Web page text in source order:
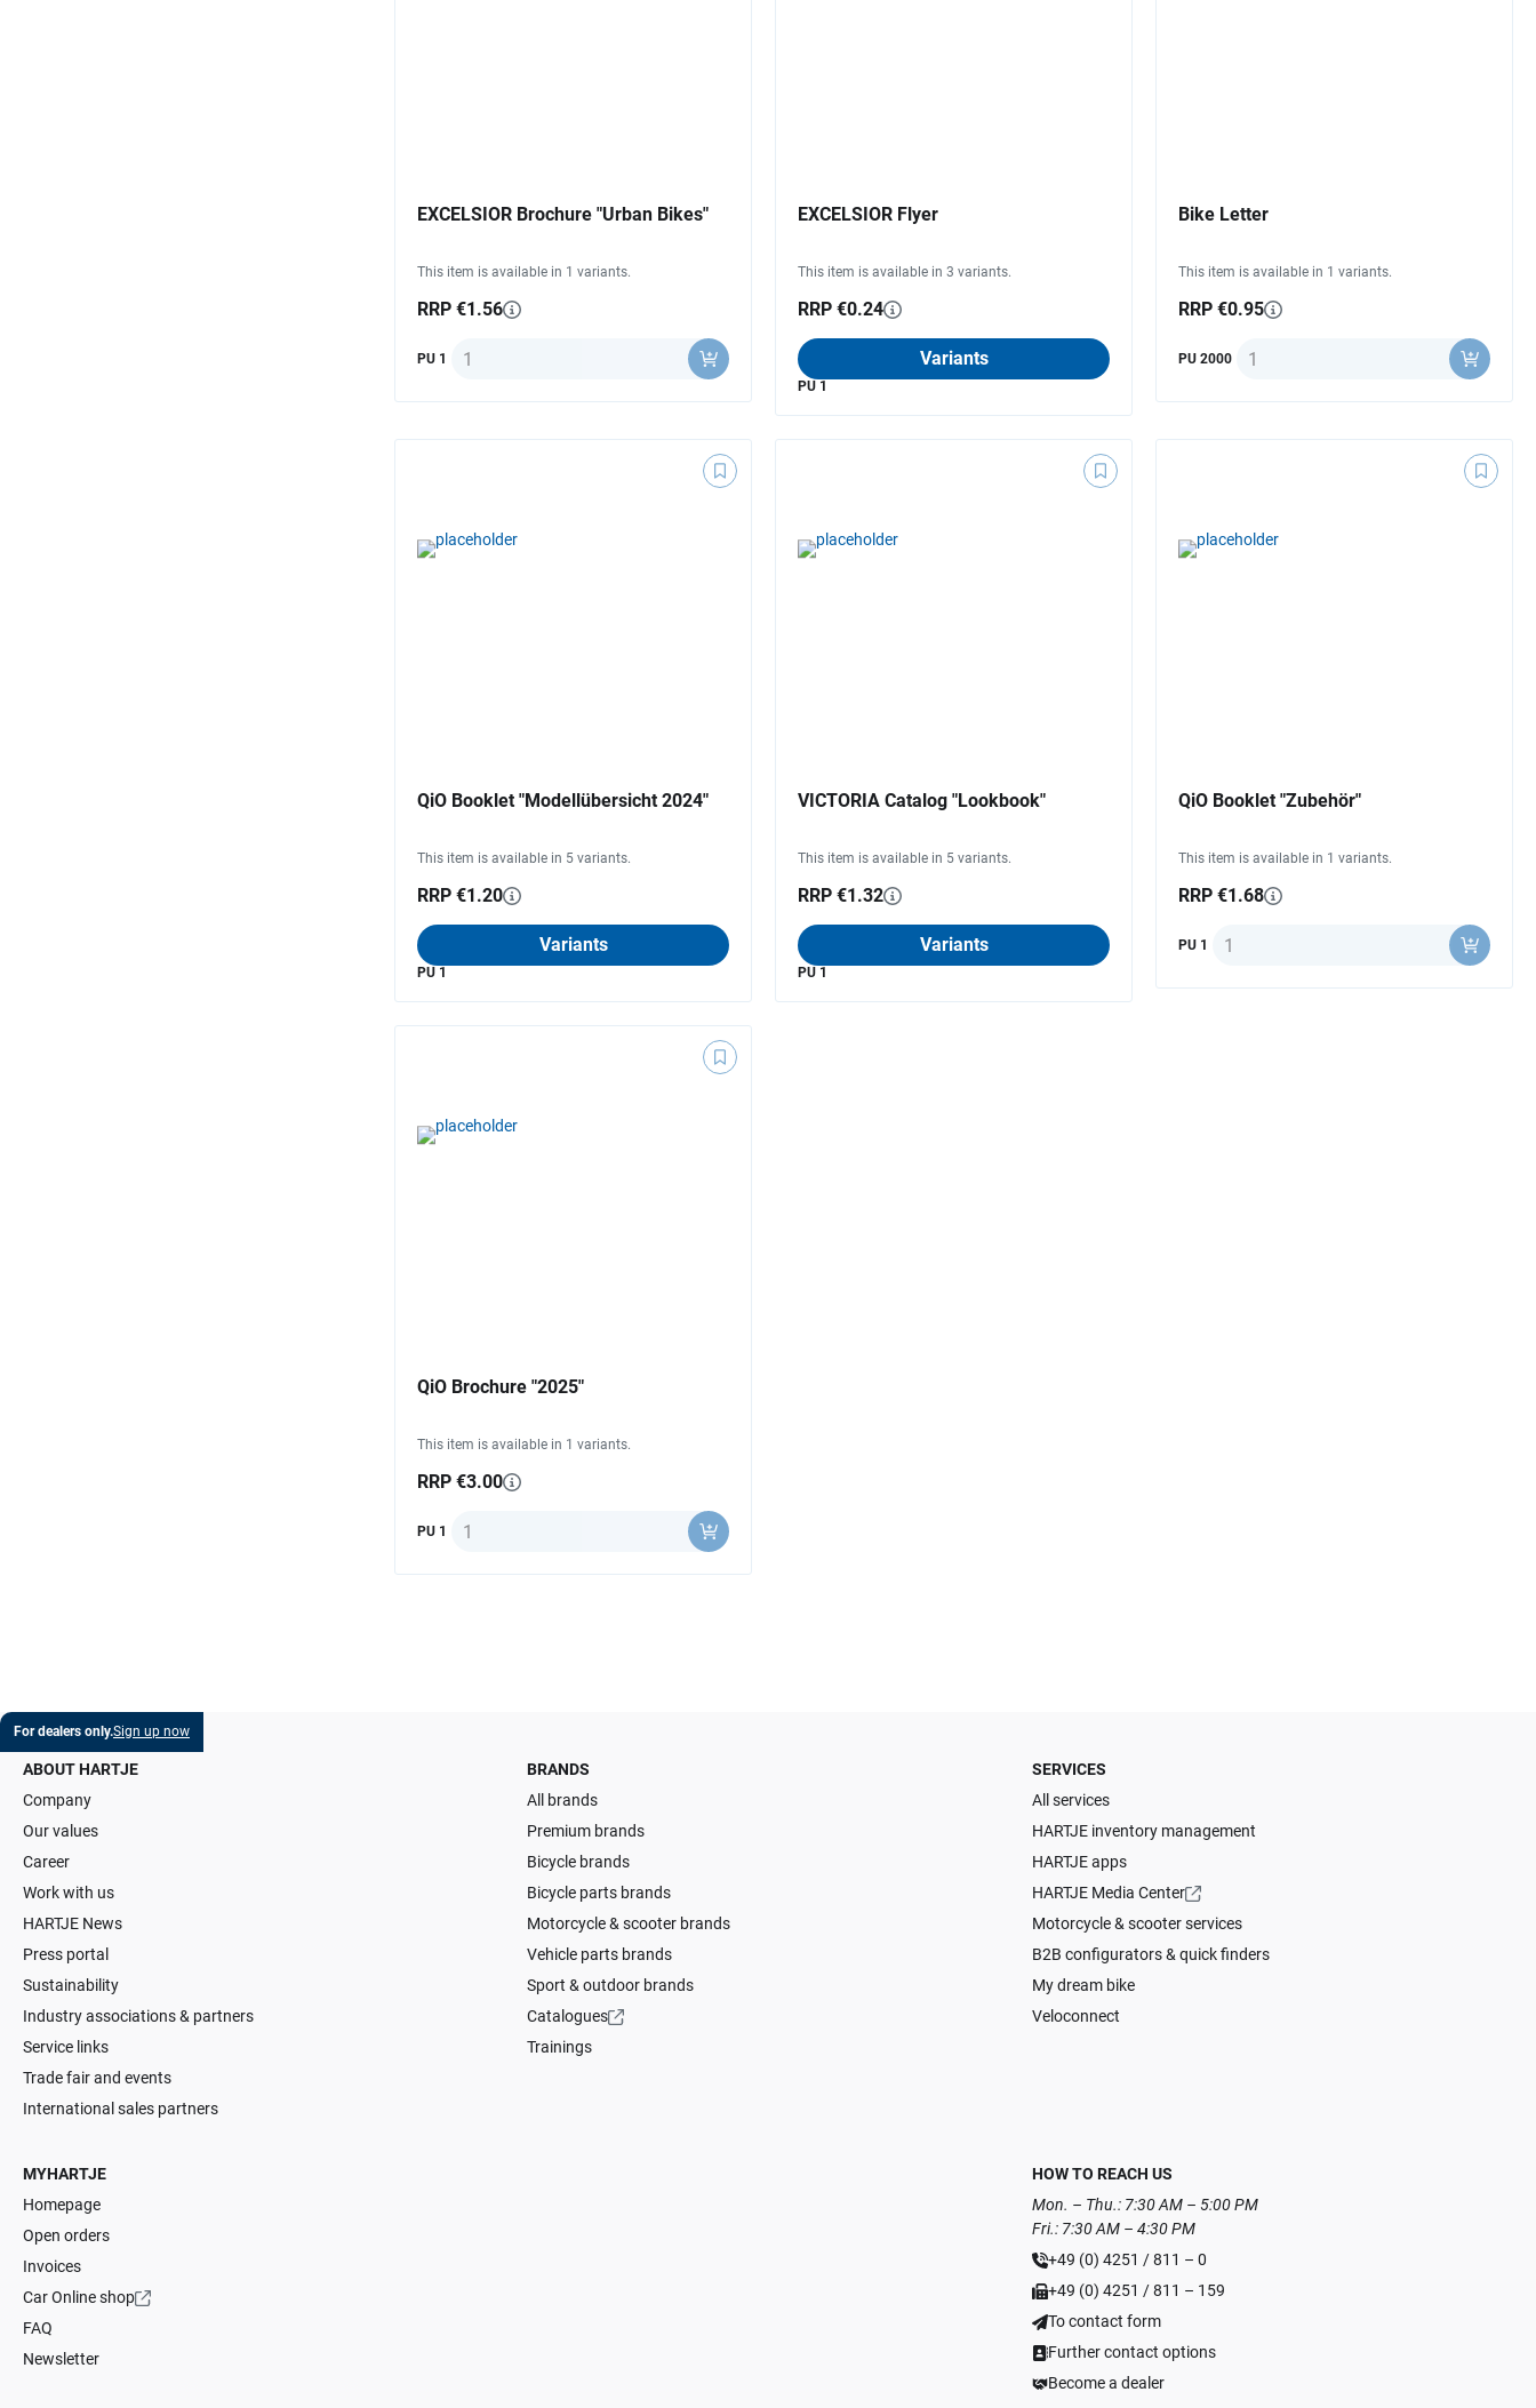
EXCELSIOR Brochure "Urban Bikes"
This item is available in 1 variants.
RRP €1.56
PU 1 Quantity
EXCELSIOR Flyer
This item is available in 3 variants.
RRP €0.24
Variants
PU 1
Bike Letter
This item is available in 1 variants.
RRP €0.95
PU 2000 Quantity
QiO Booklet "Modellübersicht 2024"
This item is available in 5 variants.
RRP €1.20
Variants
PU 1
VICTORIA Catalog "Lookbook"
This item is available in 5 variants.
RRP €1.32
Variants
PU 1
QiO Booklet "Zubehör"
This item is available in 1 variants.
RRP €1.68
PU 1 Quantity
QiO Brochure "2025"
This item is available in 1 variants.
RRP €3.00
PU 1 Quantity
For dealers only.Sign up now
ABOUT HARTJE
Company
Our values
Career
Work with us
HARTJE News
Press portal
Sustainability
Industry associations & partners
Service links
Trade fair and events
International sales partners
BRANDS
All brands
Premium brands
Bicycle brands
Bicycle parts brands
Motorcycle & scooter brands
Vehicle parts brands
Sport & outdoor brands
Catalogues
Trainings
SERVICES
All services
HARTJE inventory management
HARTJE apps
HARTJE Media Center
Motorcycle & scooter services
B2B configurators & quick finders
My dream bike
Veloconnect
MYHARTJE
Homepage
Open orders
Invoices
Car Online shop
FAQ
Newsletter
HOW TO REACH US
Mon. – Thu.: 7:30 AM – 5:00 PM
Fri.: 7:30 AM – 4:30 PM
+49 (0) 4251 / 811 – 0
+49 (0) 4251 / 811 – 159
To contact form
Further contact options
Become a dealer